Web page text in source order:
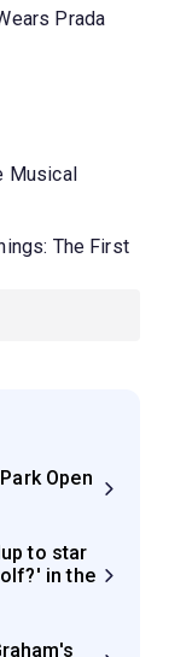
Prada
Musical
The First
Open
to star
in the